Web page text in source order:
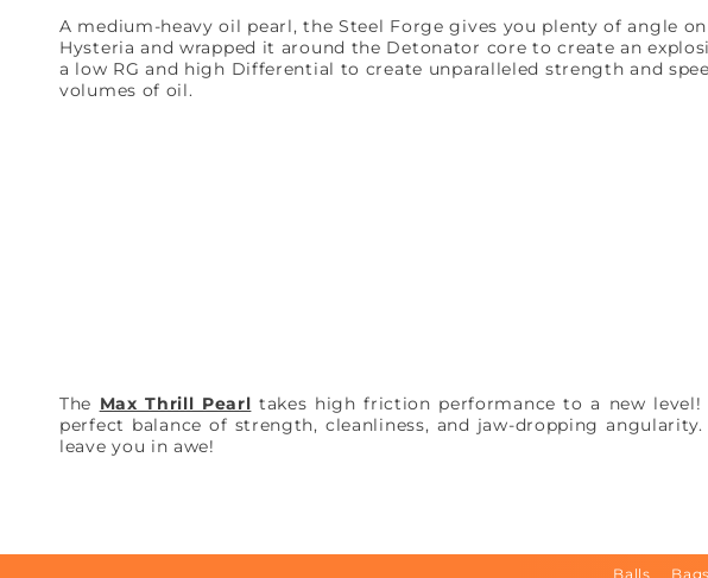
A medium-heavy oil pearl, the Steel Forge gives you plenty of angle
Hysteria and wrapped it around the Detonator core to create an
a low RG and high Differential to create unparalleled strength and
volumes of oil.
The Max Thrill Pearl takes high friction performance to a new
perfect balance of strength, cleanliness, and jaw-dropping
leave you in awe!
Balls Bags